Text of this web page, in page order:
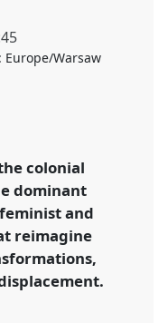
Europe/Warsaw
energy projects:
transitions.
World.
easa2026/p/18546
colonial
dominant
and
reimagine